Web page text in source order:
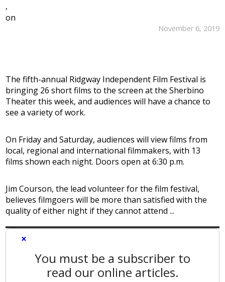
,
on
November 6, 2019
The fifth-annual Ridgway Independent Film Festival is
bringing 26 short films to the screen at the Sherbino
Theater this week, and audiences will have a chance to
see a variety of work.
On Friday and Saturday, audiences will view films from
local, regional and international filmmakers, with 13
films shown each night. Doors open at 6:30 p.m.
Jim Courson, the lead volunteer for the film festival,
believes filmgoers will be more than satisfied with the
quality of either night if they cannot attend ...
×
You must be a subscriber to
read our online articles.